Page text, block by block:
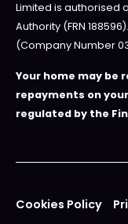
Limited is authorised
Authority (FRN
(Company Number
Your home may be
repayments on
regulated by the
Cookies Policy